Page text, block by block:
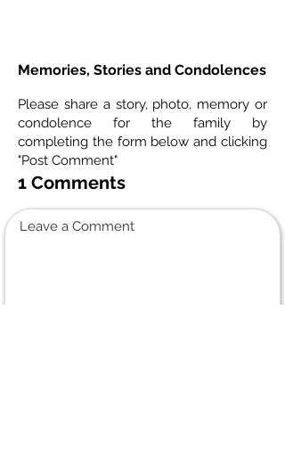
Memories, Stories and Condolences
Please share a story, photo, memory or
condolence for the family by
completing the form below and clicking
"Post Comment"
1 Comments
Leave a Comment